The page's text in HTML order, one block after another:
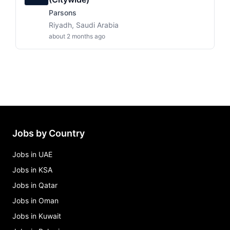
Parsons
Riyadh, Saudi Arabia
about 2 months ago
Jobs by Country
Jobs in UAE
Jobs in KSA
Jobs in Qatar
Jobs in Oman
Jobs in Kuwait